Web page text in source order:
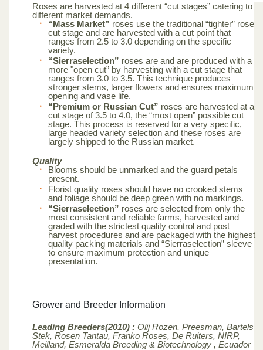
Roses are harvested at 4 different “cut stages” catering to
different market demands.
“Mass Market” roses use the traditional “tighter” rose
cut stage and are harvested with a cut point that
ranges from 2.5 to 3.0 depending on the specific
variety.
“Sierraselection” roses are and are produced with a
more "open cut” by harvesting with a cut stage that
ranges from 3.0 to 3.5. This technique produces
stronger stems, larger flowers and ensures maximum
opening and vase life.
“Premium or Russian Cut” roses are harvested at a
cut stage of 3.5 to 4.0, the “most open” possible cut
stage. This process is reserved for a very specific,
large headed variety selection and these roses are
largely shipped to the Russian market.
Quality
Blooms should be unmarked and the guard petals
present.
Florist quality roses should have no crooked stems
and foliage should be deep green with no markings.
“Sierraselection” roses are selected from only the
most consistent and reliable farms, harvested and
graded with the strictest quality control and post
harvest procedures and are packaged with the highest
quality packing materials and “Sierraselection” sleeve
to ensure maximum protection and unique
presentation.
Grower and Breeder Information
Leading Breeders(2010) : Olij Rozen, Preesman, Bartels
Stek, Rosen Tantau, Franko Roses, De Ruiters, NIRP,
Meilland, Esmeralda Breeding & Biotechnology , Ecuador